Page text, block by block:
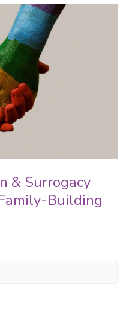
& Surrogacy
Building